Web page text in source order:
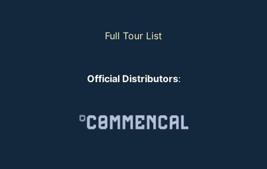
Full Tour List
Official Distributors: